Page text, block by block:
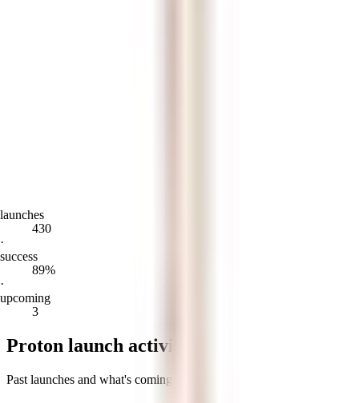
launches
430
·
success
89%
·
upcoming
3
Proton launch activity
Past launches and what's coming up